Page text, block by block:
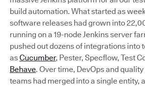
build automation. What started as
software releases had grown into
running on a 19-node Jenkins server
pushed out dozens of integrations into
asCucumber, Pester, Specflow, Test
Behave. Over time, DevOps and
teams had merged into a single entity,